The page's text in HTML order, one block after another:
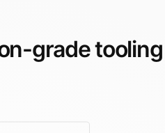
grade tooling